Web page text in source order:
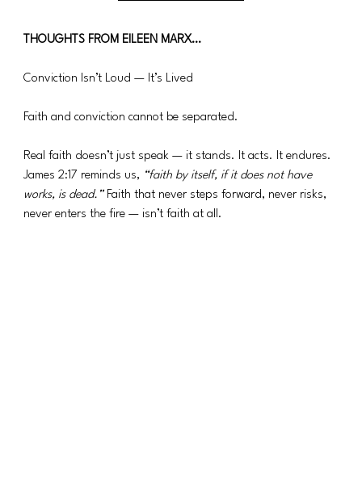
THOUGHTS FROM EILEEN MARX…
Conviction Isn’t Loud — It’s Lived
Faith and conviction cannot be separated.
Real faith doesn’t just speak — it stands. It acts. It endures.
James 2:17 reminds us, “faith by itself, if it does not have
works, is dead.” Faith that never steps forward, never risks,
never enters the fire — isn’t faith at all.